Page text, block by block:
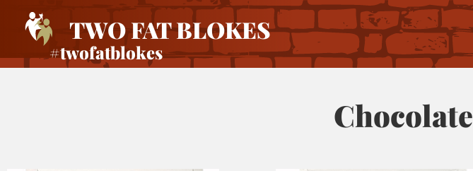
TWO FAT BLOKES
#twofatblokes
Chocolate